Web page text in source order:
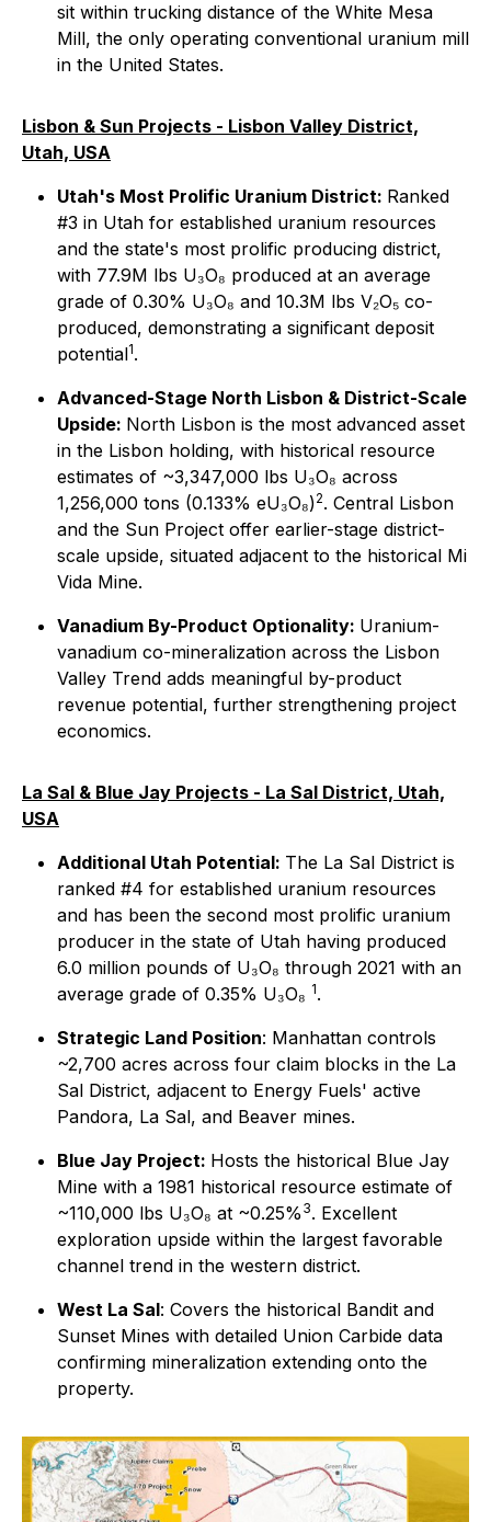
sit within trucking distance of the White Mesa
Mill, the only operating conventional uranium mill
in the United States.
Lisbon & Sun Projects - Lisbon Valley District,
Utah, USA
Utah's Most Prolific Uranium District: Ranked
#3 in Utah for established uranium resources
and the state's most prolific producing district,
with 77.9M lbs U₃O₈ produced at an average
grade of 0.30% U₃O₈ and 10.3M lbs V₂O₅ co-
produced, demonstrating a significant deposit
potential1.
Advanced-Stage North Lisbon & District-Scale
Upside: North Lisbon is the most advanced asset
in the Lisbon holding, with historical resource
estimates of ~3,347,000 lbs U₃O₈ across
1,256,000 tons (0.133% eU₃O₈)2. Central Lisbon
and the Sun Project offer earlier-stage district-
scale upside, situated adjacent to the historical Mi
Vida Mine.
Vanadium By-Product Optionality: Uranium-
vanadium co-mineralization across the Lisbon
Valley Trend adds meaningful by-product
revenue potential, further strengthening project
economics.
La Sal & Blue Jay Projects - La Sal District, Utah,
USA
Additional Utah Potential: The La Sal District is
ranked #4 for established uranium resources
and has been the second most prolific uranium
producer in the state of Utah having produced
6.0 million pounds of U₃O₈ through 2021 with an
average grade of 0.35% U₃O₈ 1.
Strategic Land Position: Manhattan controls
~2,700 acres across four claim blocks in the La
Sal District, adjacent to Energy Fuels' active
Pandora, La Sal, and Beaver mines.
Blue Jay Project: Hosts the historical Blue Jay
Mine with a 1981 historical resource estimate of
~110,000 lbs U₃O₈ at ~0.25% 3. Excellent
exploration upside within the largest favorable
channel trend in the western district.
West La Sal: Covers the historical Bandit and
Sunset Mines with detailed Union Carbide data
confirming mineralization extending onto the
property.